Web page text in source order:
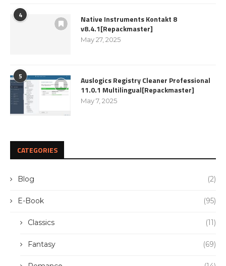
4
Native Instruments Kontakt 8
v8.4.1[Repackmaster]
May 27, 2025
5
Auslogics Registry Cleaner Professional
11.0.1 Multilingual[Repackmaster]
May 7, 2025
CATEGORIES
Blog (2)
E-Book (95)
Classics (11)
Fantasy (69)